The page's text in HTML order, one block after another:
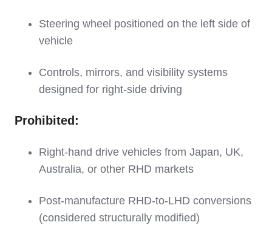
Steering wheel positioned on the left side of
vehicle
Controls, mirrors, and visibility systems
designed for right-side driving
Prohibited:
Right-hand drive vehicles from Japan, UK,
Australia, or other RHD markets
Post-manufacture RHD-to-LHD conversions
(considered structurally modified)